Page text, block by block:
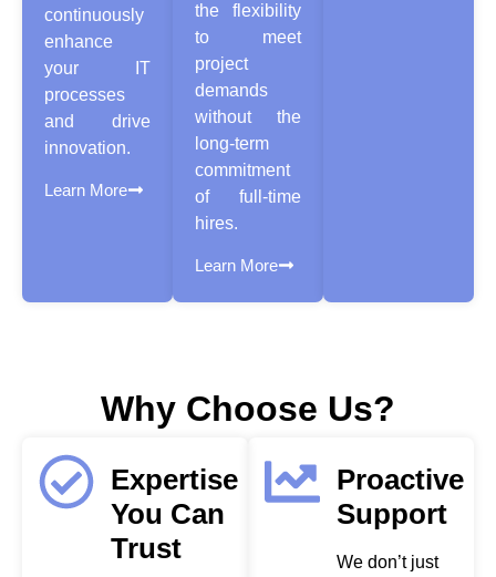
continuously
enhance
your IT
processes
and drive
innovation.
Learn More
the flexibility
to meet
project
demands
without the
long-term
commitment
of full-time
hires.
Learn More
Why Choose Us?
Expertise
You Can
Trust
Proactive
Support
We don’t just